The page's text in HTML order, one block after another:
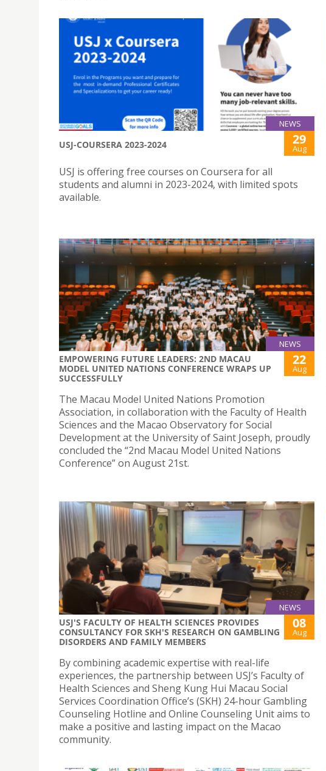
NEWS
USJ-COURSERA 2023-2024 29
Aug
USJ is offering free courses on Coursera for all
students and alumni in 2023-2024, with limited spots
available.
NEWS
EMPOWERING FUTURE LEADERS: 2ND MACAU
MODEL UNITED NATIONS CONFERENCE WRAPS UP
SUCCESSFULLY
22
Aug
The Macau Model United Nations Promotion
Association, in collaboration with the Faculty of Health
Sciences and the Macao Observatory for Social
Development at the University of Saint Joseph, proudly
concluded the “2nd Macau Model United Nations
Conference” on August 21st.
NEWS
USJ'S FACULTY OF HEALTH SCIENCES PROVIDES
CONSULTANCY FOR SKH'S RESEARCH ON GAMBLING
DISORDERS AND FAMILY MEMBERS
08
Aug
By combining academic expertise with real-life
experiences, the partnership between USJ’s Faculty of
Health Sciences and Sheng Kung Hui Macau Social
Services Coordination Office’s (SKH) 24-hour Gambling
Counseling Hotline and Online Counseling Unit aims to
make a positive and lasting impact on the Macao
community.